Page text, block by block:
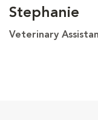
Stephanie
Veterinary